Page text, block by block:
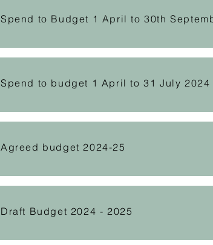
Spend to Budget 1 April to 30th
Spend to budget 1 April to 31 July 2024
Agreed budget 2024-25
Draft Budget 2024 - 2025